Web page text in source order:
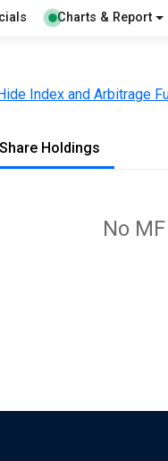
Charts & Report
Index and Arbitrage
Holdings
No